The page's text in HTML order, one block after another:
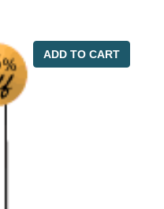
ADD TO CART